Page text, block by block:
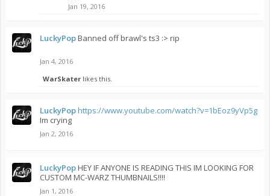
Jan 19, 2016
LuckyPopBanned off brawl's ts3 :> rip
Jan 4, 2016
WarSkater likes this.
LuckyPophttps://www.youtube.com/watch?v=1bEoz9yVp5g
Im crying
Jan 2, 2016
LuckyPopHEY IF ANYONE IS READING THIS IM LOOKING FOR
CUSTOM MC-WARZ THUMBNAILS!!!!
Jan 1, 2016